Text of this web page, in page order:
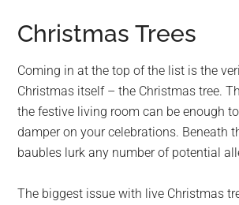
Christmas Trees
Coming in at the top of the list is the
Christmas itself – the Christmas tree.
the festive living room can be enough
damper on your celebrations. Beneath
baubles lurk any number of potential
The biggest issue with live Christmas